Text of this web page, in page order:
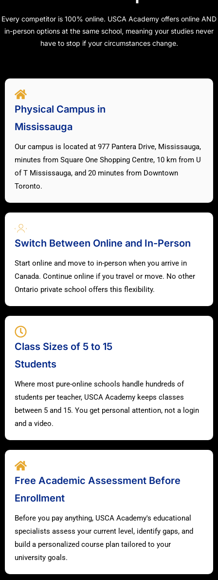
Every competitor is 100% online. USCA Academy offers online AND
in-person options at the same school, meaning your studies never
have to stop if your circumstances change.
Physical Campus in
Mississauga
Our campus is located at 977 Pantera Drive, Mississauga,
minutes from Square One Shopping Centre, 10 km from U
of T Mississauga, and 20 minutes from Downtown
Toronto.
Switch Between Online and In-Person
Start online and move to in-person when you arrive in
Canada. Continue online if you travel or move. No other
Ontario private school offers this flexibility.
Class Sizes of 5 to 15
Students
Where most pure-online schools handle hundreds of
students per teacher, USCA Academy keeps classes
between 5 and 15. You get personal attention, not a login
and a video.
Free Academic Assessment Before
Enrollment
Before you pay anything, USCA Academy's educational
specialists assess your current level, identify gaps, and
build a personalized course plan tailored to your
university goals.